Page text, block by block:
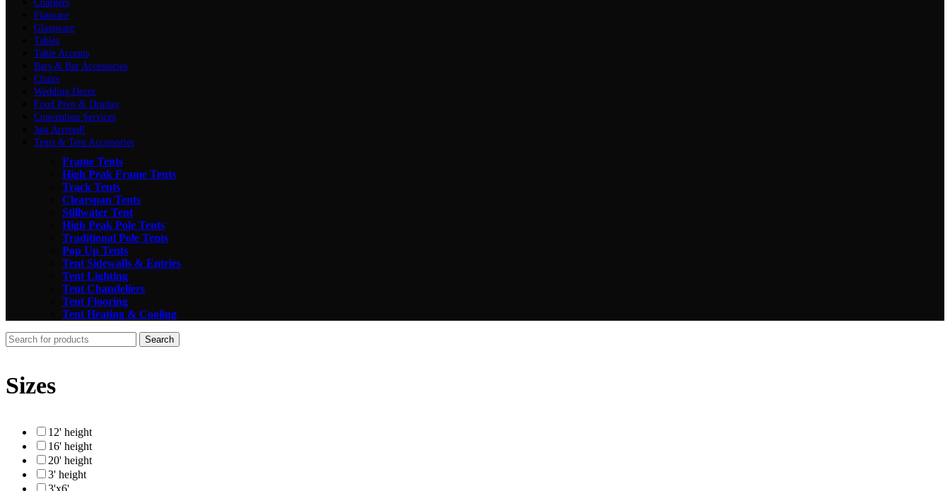
Chargers
Flatware
Glassware
Tables
Table Accents
Bars & Bar Accessories
Chairs
Wedding Decor
Food Prep & Display
Convention Services
Just Arrived!
Tents & Tent Accessories
Frame Tents
High Peak Frame Tents
Track Tents
Clearspan Tents
Stillwater Tent
High Peak Pole Tents
Traditional Pole Tents
Pop Up Tents
Tent Sidewalls & Entries
Tent Lighting
Tent Chandeliers
Tent Flooring
Tent Heating & Cooling
Search
Sizes
12' height
16' height
20' height
3' height
3'x6'